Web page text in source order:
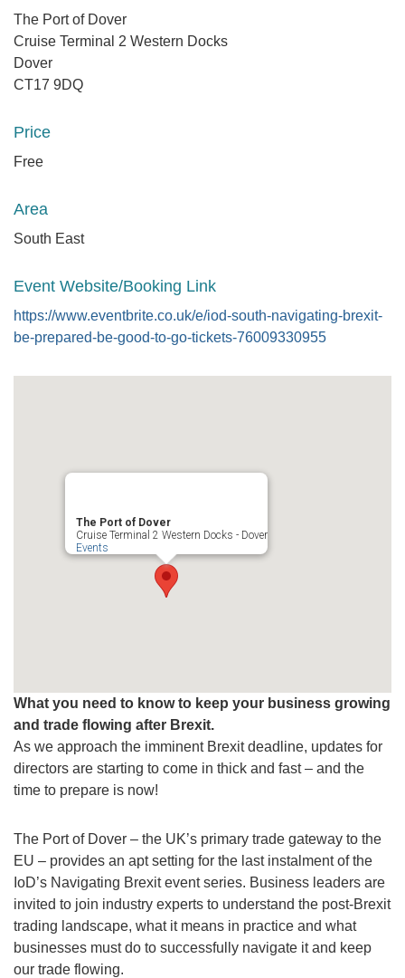
The Port of Dover
Cruise Terminal 2 Western Docks
Dover
CT17 9DQ
Price
Free
Area
South East
Event Website/Booking Link
https://www.eventbrite.co.uk/e/iod-south-navigating-brexit-
be-prepared-be-good-to-go-tickets-76009330955
The Port of Dover
Cruise Terminal 2 Western Docks - Dover
Events
What you need to know to keep your business growing
and trade flowing after Brexit.
As we approach the imminent Brexit deadline, updates for
directors are starting to come in thick and fast – and the
time to prepare is now!
The Port of Dover – the UK’s primary trade gateway to the
EU – provides an apt setting for the last instalment of the
IoD’s Navigating Brexit event series. Business leaders are
invited to join industry experts to understand the post-Brexit
trading landscape, what it means in practice and what
businesses must do to successfully navigate it and keep
our trade flowing.